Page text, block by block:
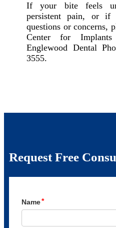
If your bite feels
persistent pain, or if
questions or concerns,
Center for
Englewood Dental
3555.
Request Free